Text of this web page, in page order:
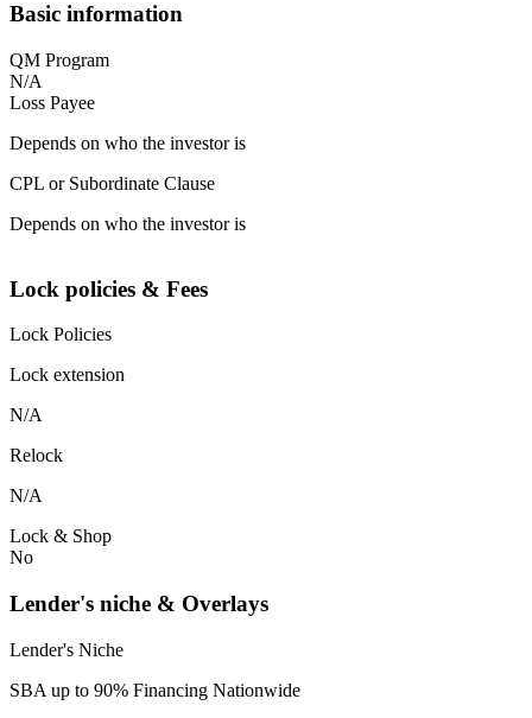
Basic information
QM Program
N/A
Loss Payee
Depends on who the investor is
CPL or Subordinate Clause
Depends on who the investor is
Lock policies & Fees
Lock Policies
Lock extension
N/A
Relock
N/A
Lock & Shop
No
Lender's niche & Overlays
Lender's Niche
SBA up to 90% Financing Nationwide